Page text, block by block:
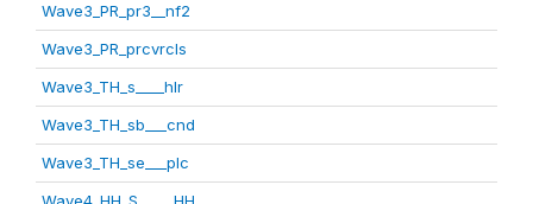
Wave3_PR_pr3__nf2
Wave3_PR_prcvrcls
Wave3_TH_s____hlr
Wave3_TH_sb___cnd
Wave3_TH_se___plc